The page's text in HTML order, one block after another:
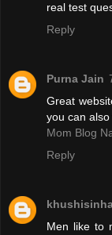
real test
Reply
Purna Jain
Great
you can also
Mom Blog
Reply
Men like to